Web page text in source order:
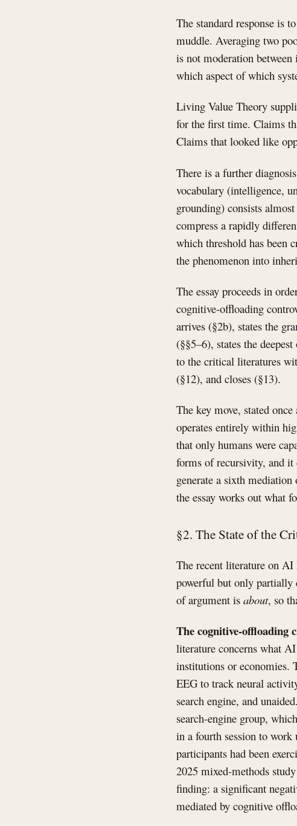
The standard response is
muddle. Averaging two
is not moderation
which aspect of which
Living Value Theory
for the first time. Claims
Claims that looked like
There is a further
vocabulary (intelligence,
grounding) consists
compress a rapidly
which threshold has been
the phenomenon into
The essay proceeds in
cognitive-offloading
arrives (§2b), states the
(§§5–6), states the
to the critical literatures
(§12), and closes (§13).
The key move, stated
operates entirely within
that only humans were
forms of recursivity, and
generate a sixth
the essay works out what
§2. The State of the
The recent literature on AI
powerful but only partially
of argument is about, so
The cognitive-offloading
literature concerns what
institutions or economies.
EEG to track neural
search engine, and
search-engine group,
in a fourth session to work
participants had been
2025 mixed-methods
finding: a significant
mediated by cognitive